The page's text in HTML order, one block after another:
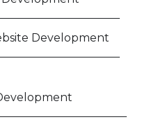
Development